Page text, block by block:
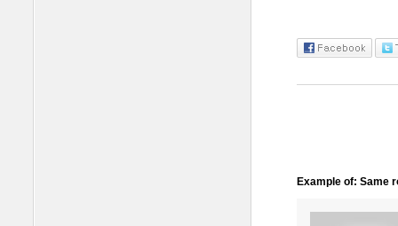
Example of: Same